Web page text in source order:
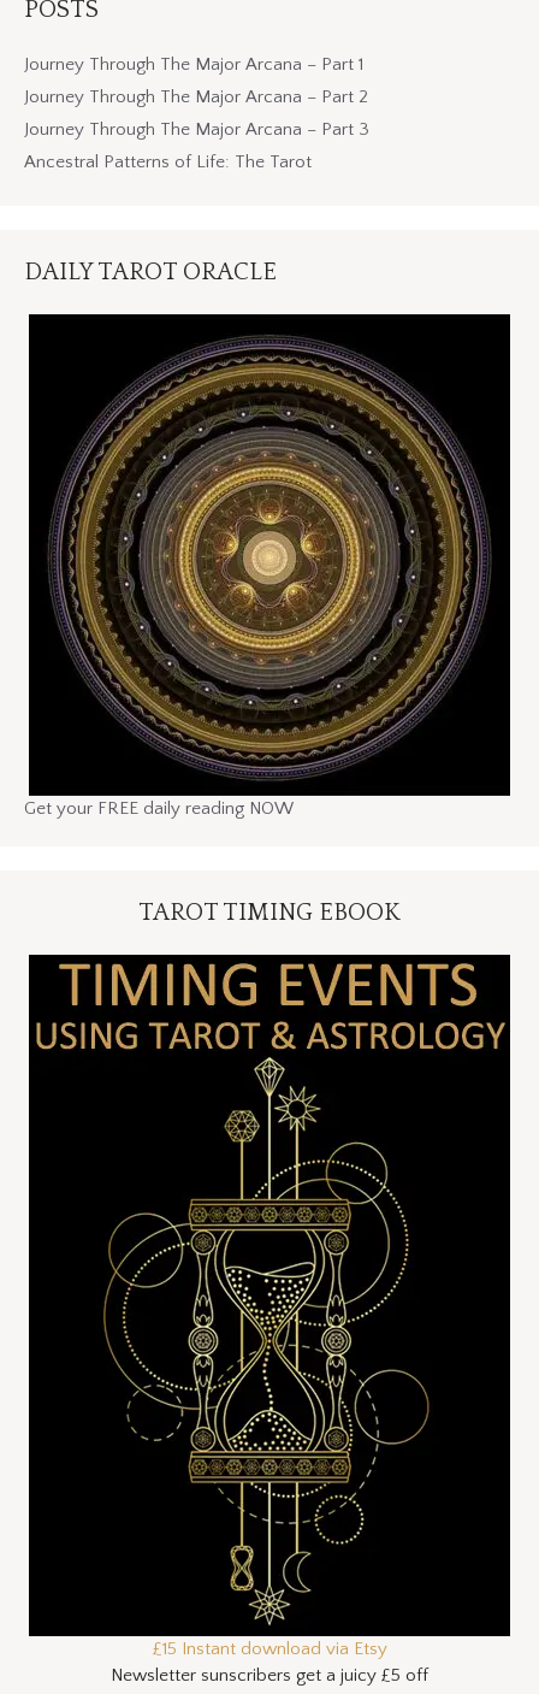
POSTS
Journey Through The Major Arcana – Part 1
Journey Through The Major Arcana – Part 2
Journey Through The Major Arcana – Part 3
Ancestral Patterns of Life: The Tarot
DAILY TAROT ORACLE
Get your FREE daily reading NOW
TAROT TIMING EBOOK
£15 Instant download via Etsy
Newsletter sunscribers get a juicy £5 off